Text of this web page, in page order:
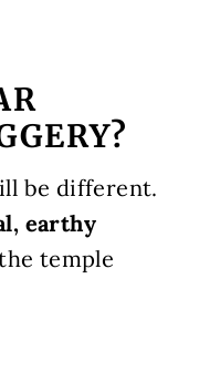
be different.
earthy
temple